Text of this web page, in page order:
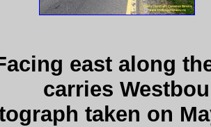
east along
carries
taken on